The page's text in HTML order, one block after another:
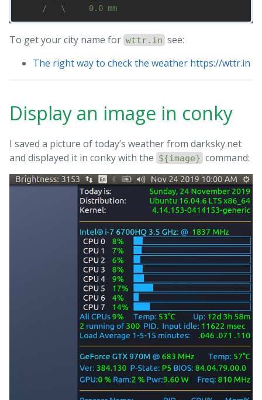
To get your city name for wttr.in see:
The right way to check the weather https://wttr.in
Display an image in conky
I saved a picture of today’s weather from darksky.net
and displayed it in conky with the ${image} command: